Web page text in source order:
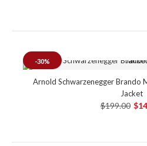
-30%
Arnold Schwarzenegger Brando
Jacket
$199.00